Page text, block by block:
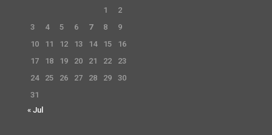
1
2
3
4 5 6 7 8
9
10
11 12 13 14 15
16
17
18 19 20 21 22
23
24
25 26 27 28 29
30
31
« Jul